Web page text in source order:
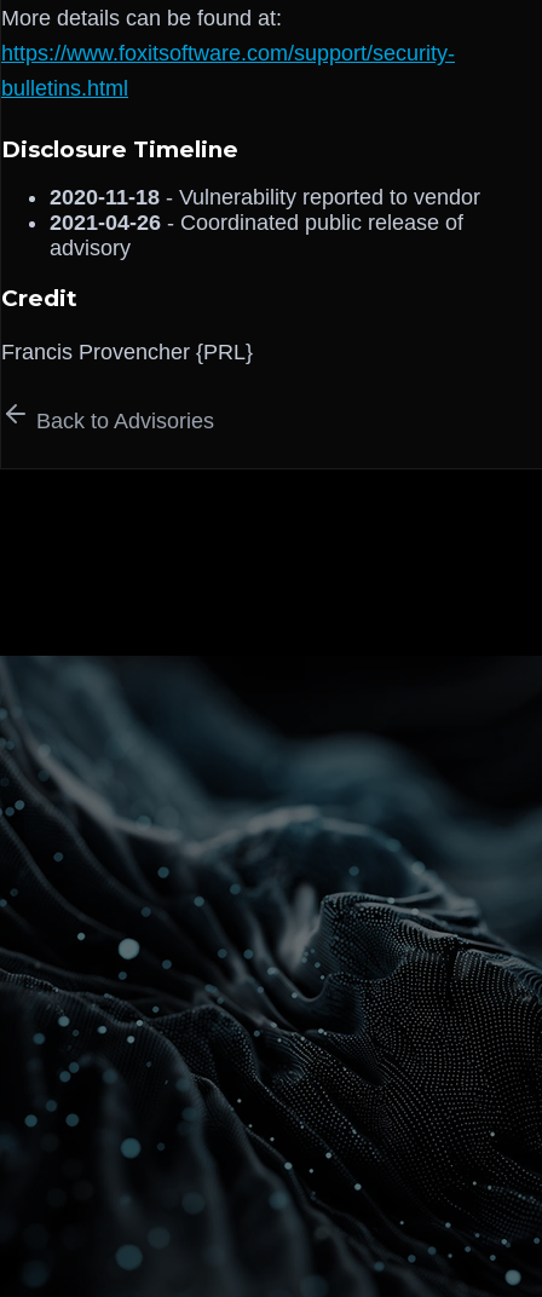
More details can be found at:
https://www.foxitsoftware.com/support/security-
bulletins.html
Disclosure Timeline
2020-11-18 - Vulnerability reported to vendor
2021-04-26 - Coordinated public release of
advisory
Credit
Francis Provencher {PRL}
Back to Advisories